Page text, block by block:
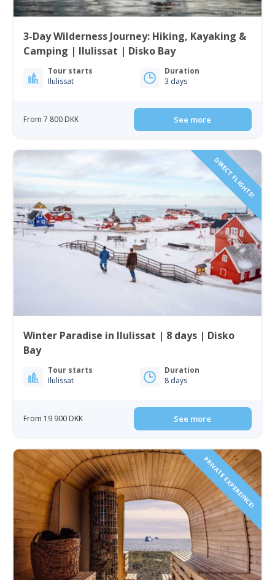
3-Day Wilderness Journey: Hiking, Kayaking &
Camping | Ilulissat | Disko Bay
Tour starts
Ilulissat
Duration
3 days
From 7 800 DKK See more
DIRECT FLIGHTS!
Winter Paradise in Ilulissat | 8 days | Disko
Bay
Tour starts
Ilulissat
Duration
8 days
From 19 900 DKK See more
PRIVATE EXPEREINCE!